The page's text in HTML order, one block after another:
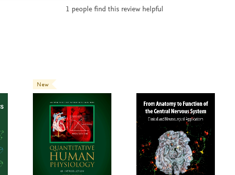
1 people find this review helpful
New